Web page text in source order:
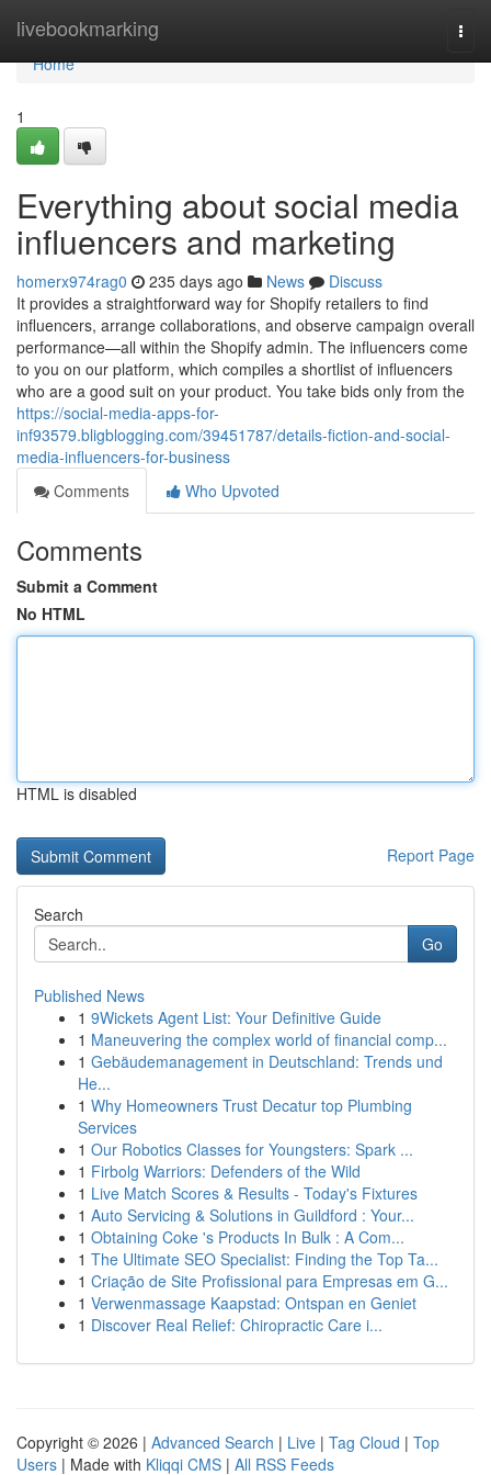
livebookmarking
Home
Home
1
Everything about social media
influencers and marketing
homerx974rag0 235 days ago News
Discuss
It provides a straightforward way for Shopify retailers to find
influencers, arrange collaborations, and observe campaign overall
performance—all within the Shopify admin. The influencers come
to you on our platform, which compiles a shortlist of influencers
who are a good suit on your product. You take bids only from the
https://social-media-apps-for-
inf93579.bligblogging.com/39451787/details-fiction-and-social-
media-influencers-for-business
Comments
Who Upvoted
Comments
Submit a Comment
No HTML
HTML is disabled
Report Page
Search
Go
Published News
1 9Wickets Agent List: Your Definitive Guide
1 Maneuvering the complex world of financial comp...
1 Gebäudemanagement in Deutschland: Trends und
He...
1 Why Homeowners Trust Decatur top Plumbing
Services
1 Our Robotics Classes for Youngsters: Spark ...
1 Firbolg Warriors: Defenders of the Wild
1 Live Match Scores & Results - Today's Fixtures
1 Auto Servicing & Solutions in Guildford : Your...
1 Obtaining Coke 's Products In Bulk : A Com...
1 The Ultimate SEO Specialist: Finding the Top Ta...
1 Criação de Site Profissional para Empresas em G...
1 Verwenmassage Kaapstad: Ontspan en Geniet
1 Discover Real Relief: Chiropractic Care i...
Copyright © 2026 | Advanced Search | Live | Tag Cloud | Top
Users | Made with Kliqqi CMS | All RSS Feeds